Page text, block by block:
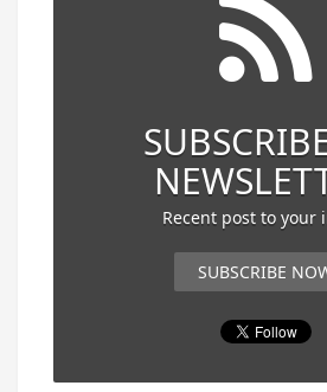
Recent post to your
SUBSCRIBE